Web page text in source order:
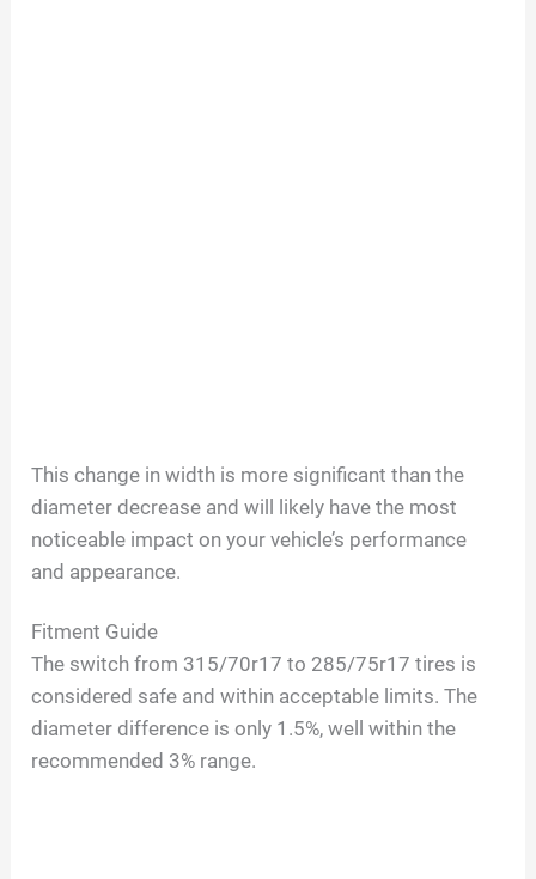
This change in width is more significant than the
diameter decrease and will likely have the most
noticeable impact on your vehicle’s performance
and appearance.
Fitment Guide
The switch from 315/70r17 to 285/75r17 tires is
considered safe and within acceptable limits. The
diameter difference is only 1.5%, well within the
recommended 3% range.